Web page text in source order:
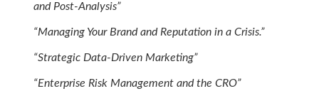
and Post-Analysis”
“Managing Your Brand and Reputation in a Crisis.”
“Strategic Data-Driven Marketing”
“Enterprise Risk Management and the CRO”